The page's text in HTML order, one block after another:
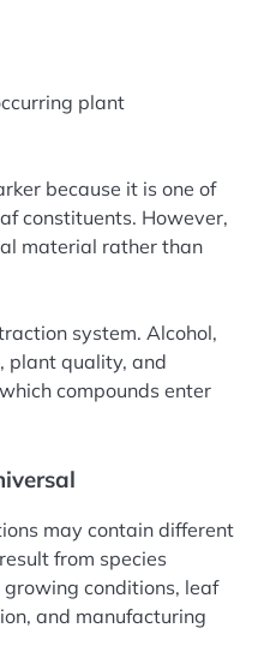
plant
because it is one of
constituents. However,
material rather than
system. Alcohol,
plant quality, and
compounds enter
may contain different
from species
conditions, leaf
and manufacturing